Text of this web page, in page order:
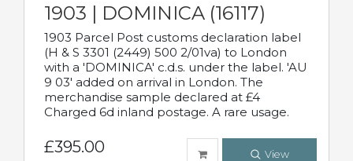
1903 | DOMINICA (16117)
1903 Parcel Post customs declaration label
(H & S 3301 (2449) 500 2/01va) to London
with a 'DOMINICA' c.d.s. under the label. 'AU
9 03' added on arrival in London. The
merchandise sample declared at £4
Charged 6d inland postage. A rare usage.
£395.00 View